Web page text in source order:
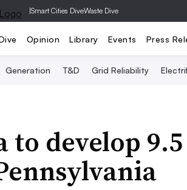
|Smart Cities DiveWaste Dive
Opinion Library Events Press
Generation T&D Grid Reliability
to develop